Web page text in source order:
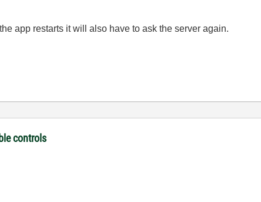
app restarts it will also have to ask the server again.
controls